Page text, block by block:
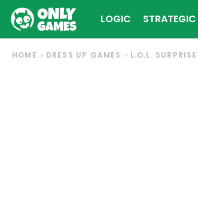
LOGIC STRATEGIC
HOME DRESS UP GAMES L.O.L.